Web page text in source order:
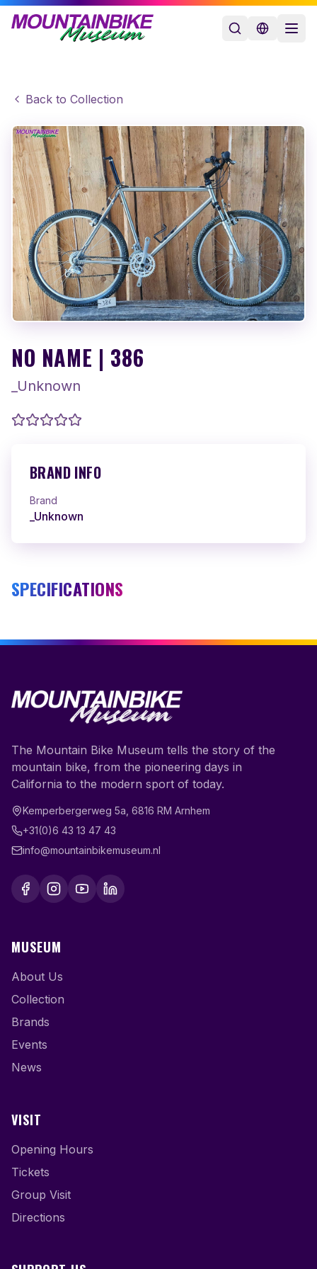
Back to Collection
NO NAME | 386
_Unknown
BRAND INFO
Brand
_Unknown
SPECIFICATIONS
The Mountain Bike Museum tells the story of the
mountain bike, from the pioneering days in
California to the modern sport of today.
Kemperbergerweg 5a 6816 RM Arnhem
+31(0)6 43 13 47 43
info@mountainbikemuseum.nl
MUSEUM
About Us
Collection
Brands
Events
News
VISIT
Opening Hours
Tickets
Group Visit
Directions